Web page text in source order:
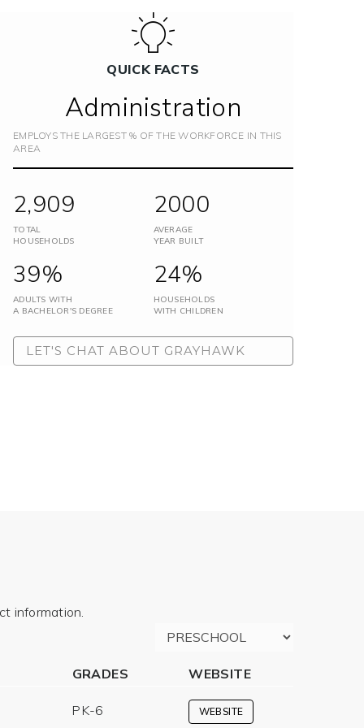
QUICK FACTS
Administration
EMPLOYS THE LARGEST % OF THE WORKFORCE IN THIS
AREA
2,909
TOTAL
HOUSEHOLDS
2000
AVERAGE
YEAR BUILT
39%
ADULTS WITH
A BACHELOR'S DEGREE
24%
HOUSEHOLDS
WITH CHILDREN
LET'S CHAT ABOUT GRAYHAWK
information.
GRADES WEBSITE
PK-6 WEBSITE